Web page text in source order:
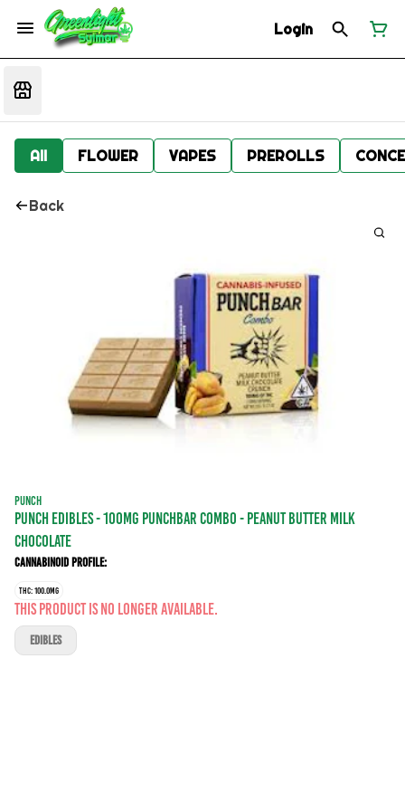
Login
All FLOWER VAPES PREROLLS
Back
PUNCH
PUNCH EDIBLES - 100MG PUNCHBAR COMBO - PEANUT BUTTER MILK
CHOCOLATE
Cannabinoid Profile:
THC: 100.0MG
This product is no longer available.
EDIBLES